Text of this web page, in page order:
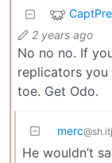
2 years ago
No no no. If
replicators
toe. Get Odo.
merc
He wouldn’t